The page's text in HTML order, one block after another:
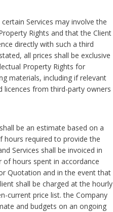
Services may involve the
Rights and that the Client
directly with such a third
all prices shall be exclusive
Property Rights for
materials, including if relevant
from third-party owners
be an estimate based on a
required to provide the
Services shall be invoiced in
hours spent in accordance
Quotation and in the event that
shall be charged at the hourly
current price list. the Company
and budgets on an ongoing